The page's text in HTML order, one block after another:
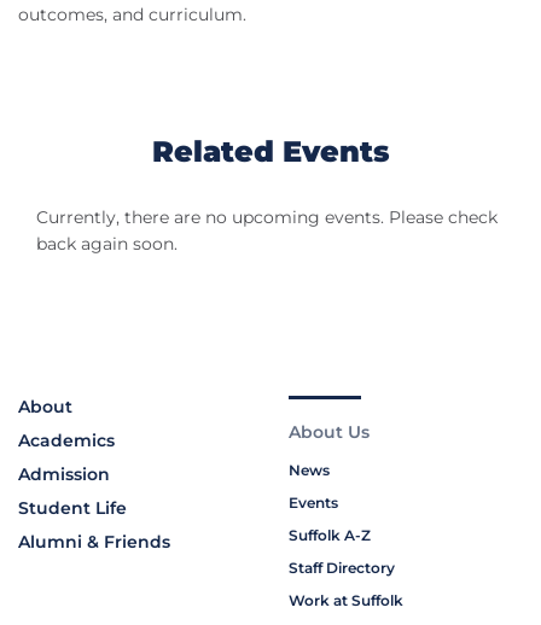
outcomes, and curriculum.
Related Events
Currently, there are no upcoming events. Please check
back again soon.
About
Academics
Admission
Student Life
Alumni & Friends
About Us
News
Events
Suffolk A-Z
Staff Directory
Work at Suffolk